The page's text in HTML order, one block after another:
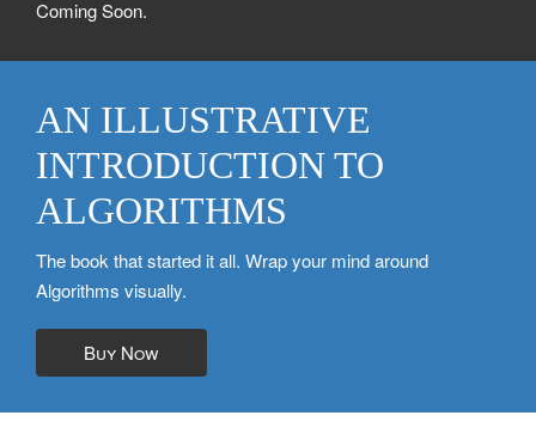
Coming Soon.
AN ILLUSTRATIVE
INTRODUCTION TO
ALGORITHMS
The book that started it all. Wrap your mind around
Algorithms visually.
Buy Now